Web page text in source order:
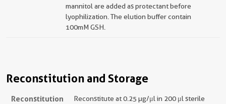
mannitol are added as protectant before
lyophilization. The elution buffer contain
100mM GSH.
Reconstitution and Storage
Reconstitution
Reconstitute at 0.25 µg/μl in 200 μl sterile